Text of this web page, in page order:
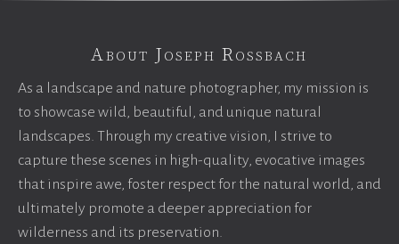
About Joseph Rossbach
As a landscape and nature photographer, my mission is
to showcase wild, beautiful, and unique natural
landscapes. Through my creative vision, I strive to
capture these scenes in high-quality, evocative images
that inspire awe, foster respect for the natural world, and
ultimately promote a deeper appreciation for
wilderness and its preservation.